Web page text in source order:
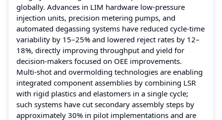
globally. Advances in LIM hardware low-pressure
injection units, precision metering pumps, and
automated degassing systems have reduced cycle-time
variability by 15–25% and lowered reject rates by 12–
18%, directly improving throughput and yield for
decision-makers focused on OEE improvements.
Multi-shot and overmolding technologies are enabling
integrated component assemblies by combining LSR
with rigid plastics and elastomers in a single cycle;
such systems have cut secondary assembly steps by
approximately 30% in pilot implementations and are